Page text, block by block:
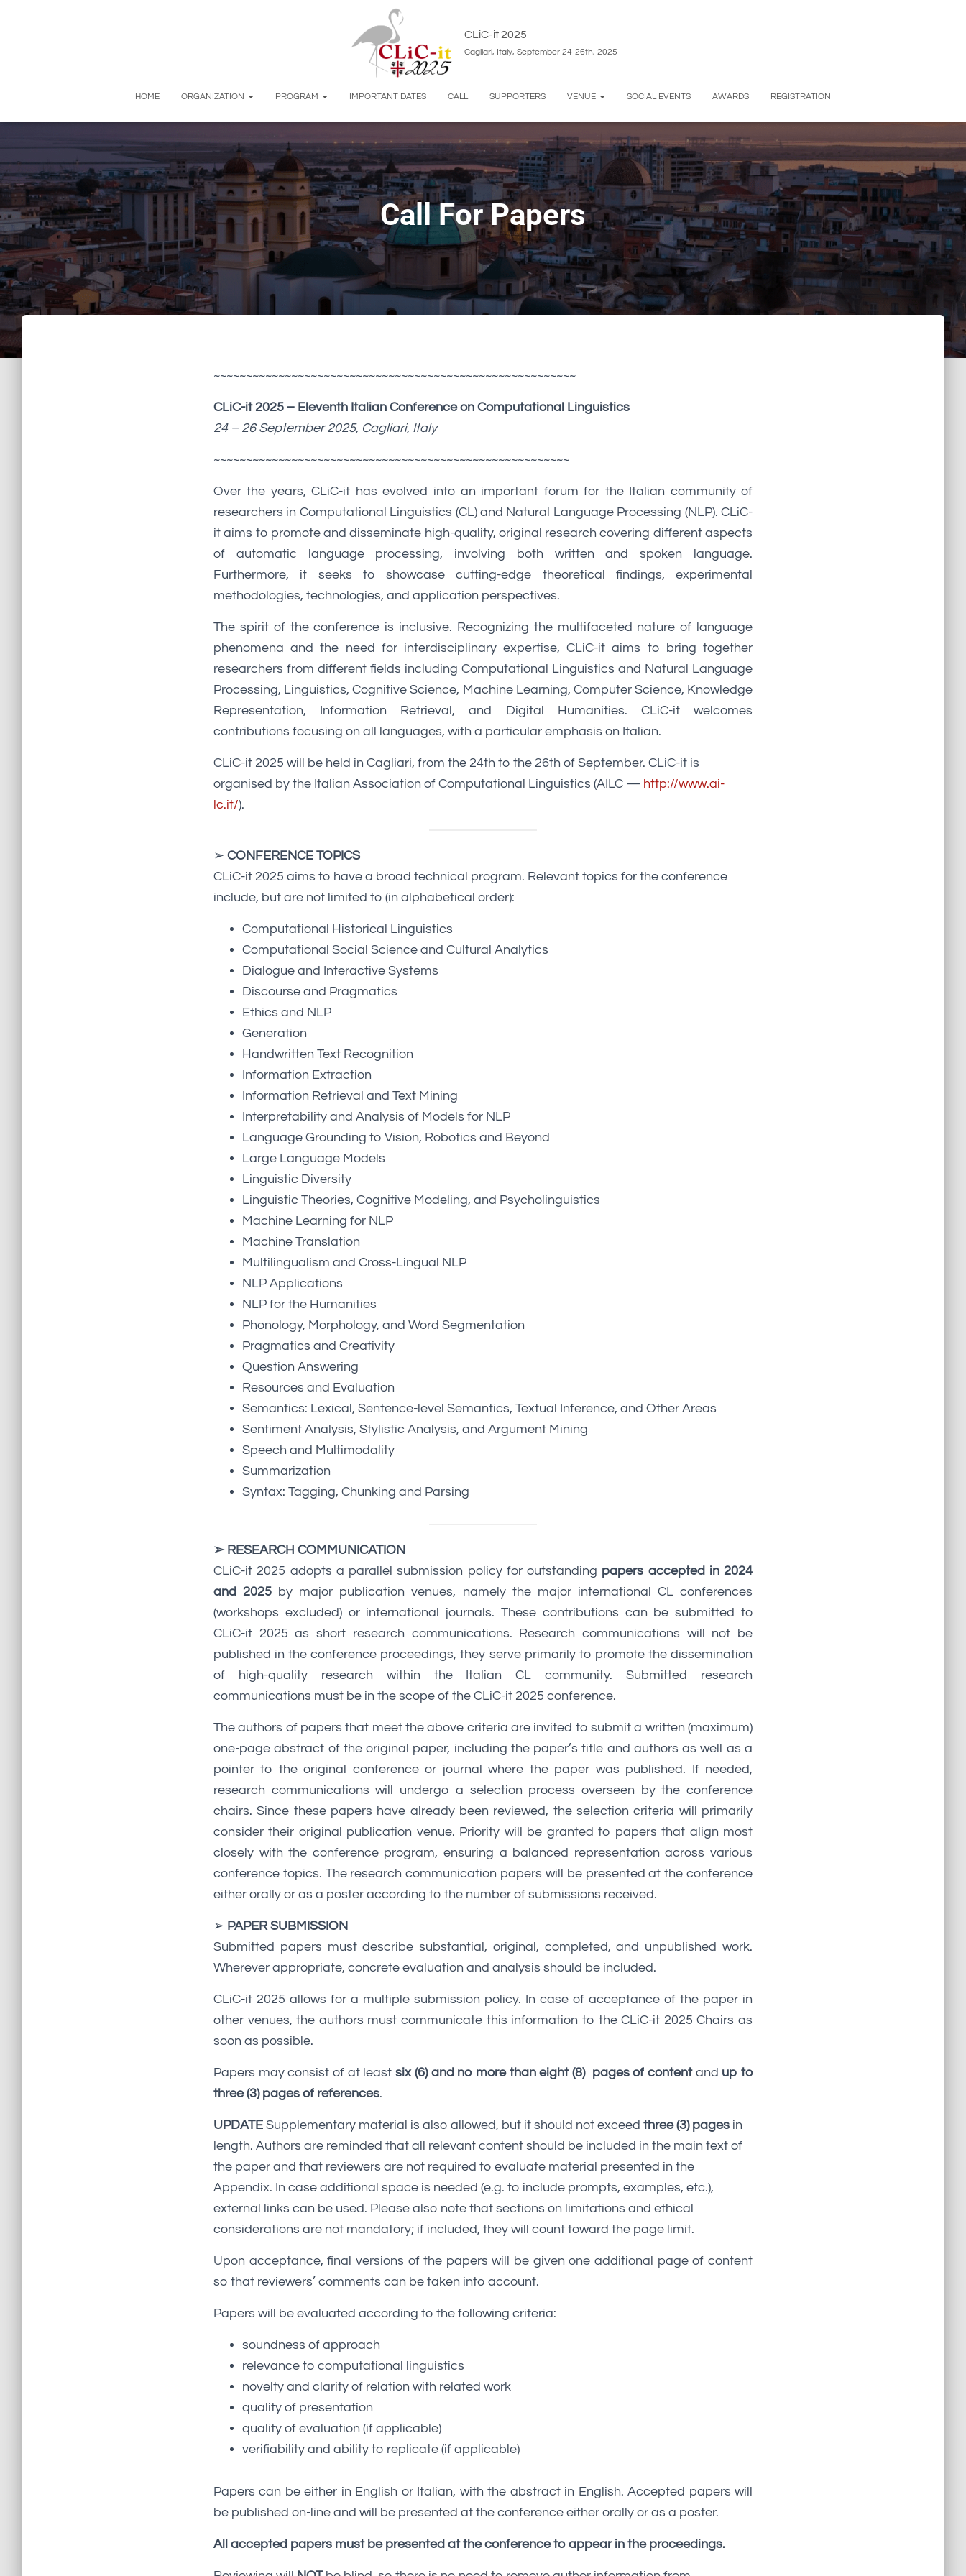
CLiC-it 2025
Cagliari, Italy, September 24-26th, 2025
HOME ORGANIZATION PROGRAM IMPORTANT DATES CALL SUPPORTERS VENUE SOCIAL EVENTS AWARDS REGISTRATION
Call For Papers
~~~~~~~~~~~~~~~~~~~~~~~~~~~~~~~~~~~~~~~~~~~~~~~~~~~~~~~~
CLiC-it 2025 – Eleventh Italian Conference on Computational Linguistics
24 – 26 September 2025, Cagliari, Italy
~~~~~~~~~~~~~~~~~~~~~~~~~~~~~~~~~~~~~~~~~~~~~~~~~~~~~~~
Over the years, CLiC-it has evolved into an important forum for the Italian community of
researchers in Computational Linguistics (CL) and Natural Language Processing (NLP). CLiC-
it aims to promote and disseminate high-quality, original research covering different aspects
of automatic language processing, involving both written and spoken language.
Furthermore, it seeks to showcase cutting-edge theoretical findings, experimental
methodologies, technologies, and application perspectives.
The spirit of the conference is inclusive. Recognizing the multifaceted nature of language
phenomena and the need for interdisciplinary expertise, CLiC-it aims to bring together
researchers from different fields including Computational Linguistics and Natural Language
Processing, Linguistics, Cognitive Science, Machine Learning, Computer Science, Knowledge
Representation, Information Retrieval, and Digital Humanities. CLiC-it welcomes
contributions focusing on all languages, with a particular emphasis on Italian.
CLiC-it 2025 will be held in Cagliari, from the 24th to the 26th of September. CLiC-it is
organised by the Italian Association of Computational Linguistics (AILC — http://www.ai-
lc.it/).
➢ CONFERENCE TOPICS
CLiC-it 2025 aims to have a broad technical program. Relevant topics for the conference
include, but are not limited to (in alphabetical order):
Computational Historical Linguistics
Computational Social Science and Cultural Analytics
Dialogue and Interactive Systems
Discourse and Pragmatics
Ethics and NLP
Generation
Handwritten Text Recognition
Information Extraction
Information Retrieval and Text Mining
Interpretability and Analysis of Models for NLP
Language Grounding to Vision, Robotics and Beyond
Large Language Models
Linguistic Diversity
Linguistic Theories, Cognitive Modeling, and Psycholinguistics
Machine Learning for NLP
Machine Translation
Multilingualism and Cross-Lingual NLP
NLP Applications
NLP for the Humanities
Phonology, Morphology, and Word Segmentation
Pragmatics and Creativity
Question Answering
Resources and Evaluation
Semantics: Lexical, Sentence-level Semantics, Textual Inference, and Other Areas
Sentiment Analysis, Stylistic Analysis, and Argument Mining
Speech and Multimodality
Summarization
Syntax: Tagging, Chunking and Parsing
➢ RESEARCH COMMUNICATION
CLiC-it 2025 adopts a parallel submission policy for outstanding papers accepted in 2024
and 2025 by major publication venues, namely the major international CL conferences
(workshops excluded) or international journals. These contributions can be submitted to
CLiC-it 2025 as short research communications. Research communications will not be
published in the conference proceedings, they serve primarily to promote the dissemination
of high-quality research within the Italian CL community. Submitted research
communications must be in the scope of the CLiC-it 2025 conference.
The authors of papers that meet the above criteria are invited to submit a written (maximum)
one-page abstract of the original paper, including the paper’s title and authors as well as a
pointer to the original conference or journal where the paper was published. If needed,
research communications will undergo a selection process overseen by the conference
chairs. Since these papers have already been reviewed, the selection criteria will primarily
consider their original publication venue. Priority will be granted to papers that align most
closely with the conference program, ensuring a balanced representation across various
conference topics. The research communication papers will be presented at the conference
either orally or as a poster according to the number of submissions received.
➢ PAPER SUBMISSION
Submitted papers must describe substantial, original, completed, and unpublished work.
Wherever appropriate, concrete evaluation and analysis should be included.
CLiC-it 2025 allows for a multiple submission policy. In case of acceptance of the paper in
other venues, the authors must communicate this information to the CLiC-it 2025 Chairs as
soon as possible.
Papers may consist of at leastsix (6) and no more than eight (8) pages of contentand up to
three (3) pages of references.
UPDATE Supplementary material is also allowed, but it should not exceed three (3) pages in
length. Authors are reminded that all relevant content should be included in the main text of
the paper and that reviewers are not required to evaluate material presented in the
Appendix. In case additional space is needed (e.g. to include prompts, examples, etc.),
external links can be used. Please also note that sections on limitations and ethical
considerations are not mandatory; if included, they will count toward the page limit.
Upon acceptance, final versions of the papers will be given one additional page of content
so that reviewers’ comments can be taken into account.
Papers will be evaluated according to the following criteria:
soundness of approach
relevance to computational linguistics
novelty and clarity of relation with related work
quality of presentation
quality of evaluation (if applicable)
verifiability and ability to replicate (if applicable)
Papers can be either in English or Italian, with the abstract in English. Accepted papers will
be published on-line and will be presented at the conference either orally or as a poster.
All accepted papers must be presented at the conference to appear in the proceedings.